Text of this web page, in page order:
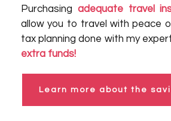
Purchasing adequate travel
allow you to travel with peace
tax planning done with my
extra funds!
Learn more about the